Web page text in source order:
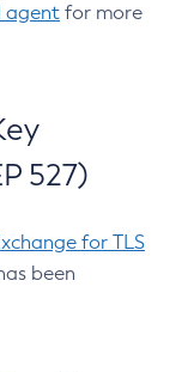
agent for more
527)
for TLS
been